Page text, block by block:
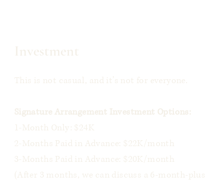
Investment
This is not casual, and it’s not for everyone.
Signature Arrangement Investment Options:
1-Month Only: $24K
2-Months Paid in Advance: $22K/month
3-Months Paid in Advance: $20K/month
(After 3 months, we can discuss a 6-month-plus